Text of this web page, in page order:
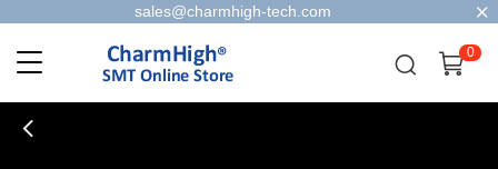
sales@charmhigh-tech.com
0